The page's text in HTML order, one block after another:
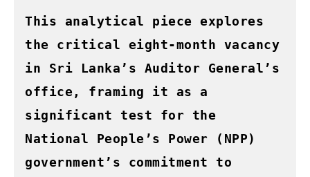
This analytical piece explores
the critical eight-month vacancy
in Sri Lanka’s Auditor General’s
office, framing it as a
significant test for the
National People’s Power (NPP)
government’s commitment to